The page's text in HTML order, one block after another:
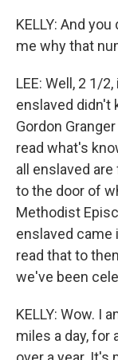
KELLY: And
me why that
LEE: Well, 2 1/
enslaved didn't
Gordon
read what's
all enslaved
to the door of
Methodist
enslaved came
read that to
we've been
KELLY: Wow. I
miles a day, for